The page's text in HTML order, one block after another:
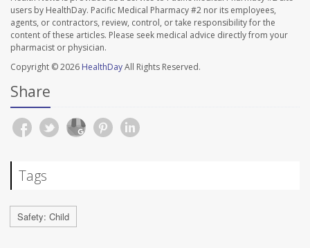
users by HealthDay. Pacific Medical Pharmacy #2 nor its employees,
agents, or contractors, review, control, or take responsibility for the
content of these articles. Please seek medical advice directly from your
pharmacist or physician.
Copyright © 2026 HealthDayAll Rights Reserved.
Share
Tags
Safety: Child